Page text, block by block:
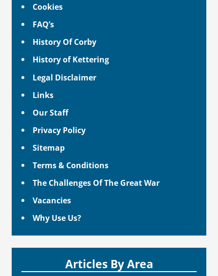
Cookies
FAQ’s
History Of Corby
History of Kettering
Legal Disclaimer
Links
Our Staff
Privacy Policy
Sitemap
Terms & Conditions
The Challenges Of The Great War
Vacancies
Why Use Us?
Articles By Area